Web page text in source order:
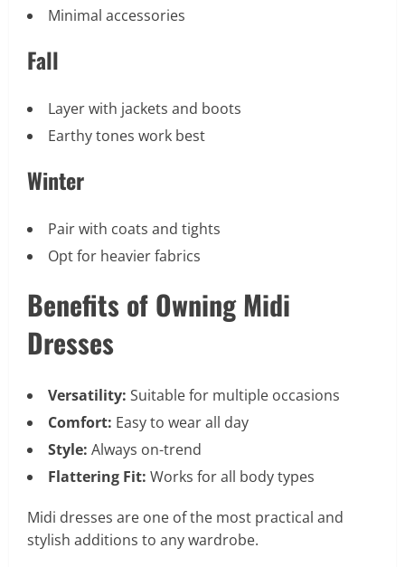
Minimal accessories
Fall
Layer with jackets and boots
Earthy tones work best
Winter
Pair with coats and tights
Opt for heavier fabrics
Benefits of Owning Midi
Dresses
Versatility: Suitable for multiple occasions
Comfort: Easy to wear all day
Style: Always on-trend
Flattering Fit: Works for all body types
Midi dresses are one of the most practical and
stylish additions to any wardrobe.